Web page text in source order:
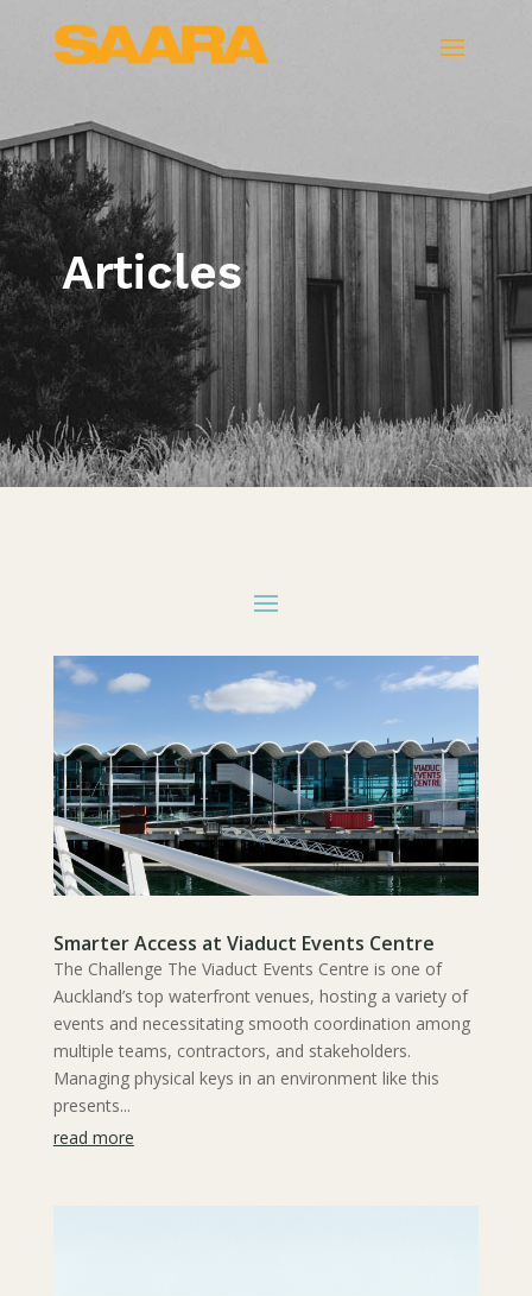
Articles
Smarter Access at Viaduct Events Centre
The Challenge The Viaduct Events Centre is one of
Auckland’s top waterfront venues, hosting a variety of
events and necessitating smooth coordination among
multiple teams, contractors, and stakeholders.
Managing physical keys in an environment like this
presents...
read more